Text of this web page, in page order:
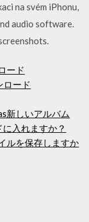
na svém iPhonu,
audio software.
ード
ロード
新しいアルバム
入れますか？
ルを保存しますか